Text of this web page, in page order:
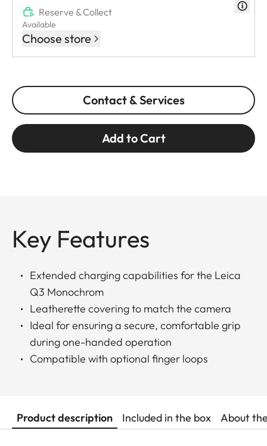
Reserve & Collect
Available
Choose store
Contact & Services
Add to Cart
Key Features
Extended charging capabilities for the Leica
Q3 Monochrom
Leatherette covering to match the camera
Ideal for ensuring a secure, comfortable grip
during one-handed operation
Compatible with optional finger loops
Product description Included in the box About